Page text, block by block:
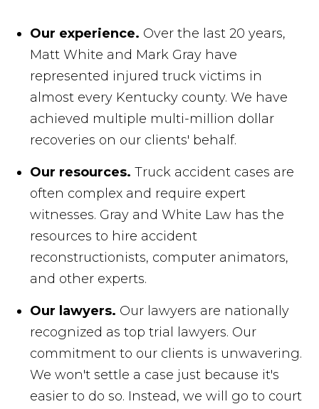
Our experience. Over the last 20 years,
Matt White and Mark Gray have
represented injured truck victims in
almost every Kentucky county. We have
achieved multiple multi-million dollar
recoveries on our clients' behalf.
Our resources. Truck accident cases are
often complex and require expert
witnesses. Gray and White Law has the
resources to hire accident
reconstructionists, computer animators,
and other experts.
Our lawyers. Our lawyers are nationally
recognized as top trial lawyers. Our
commitment to our clients is unwavering.
We won't settle a case just because it's
easier to do so. Instead, we will go to court